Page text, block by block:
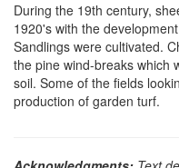
During the 19th century,
1920's with the
Sandlings were cultivated.
the pine wind-breaks which
soil. Some of the fields
production of garden turf.